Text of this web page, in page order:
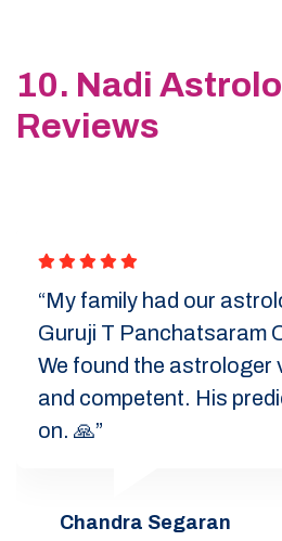
10. Nadi
Reviews
“My family had our
Guruji T Panchatsaram
We found the astrologer
and competent. His
on. 🙏”
Chandra Segaran